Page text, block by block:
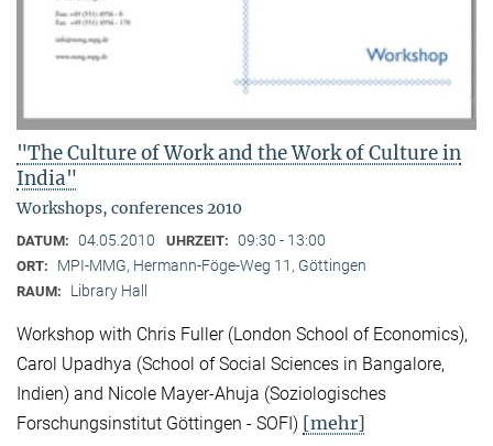
"The Culture of Work and the Work of Culture in
India"
Workshops, conferences 2010
DATUM: 04.05.2010 UHRZEIT: 09:30 - 13:00
ORT: MPI-MMG, Hermann-Föge-Weg 11, Göttingen
RAUM: Library Hall
Workshop with Chris Fuller (London School of Economics),
Carol Upadhya (School of Social Sciences in Bangalore,
Indien) and Nicole Mayer-Ahuja (Soziologisches
Forschungsinstitut Göttingen - SOFI) [mehr]